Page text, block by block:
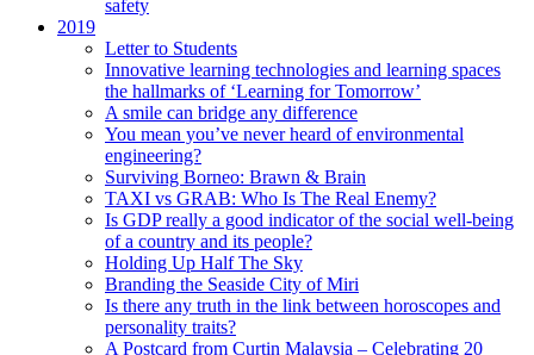
safety
2019
Letter to Students
Innovative learning technologies and learning spaces
the hallmarks of ‘Learning for Tomorrow’
A smile can bridge any difference
You mean you’ve never heard of environmental
engineering?
Surviving Borneo: Brawn & Brain
TAXI vs GRAB: Who Is The Real Enemy?
Is GDP really a good indicator of the social well-being
of a country and its people?
Holding Up Half The Sky
Branding the Seaside City of Miri
Is there any truth in the link between horoscopes and
personality traits?
A Postcard from Curtin Malaysia – Celebrating 20